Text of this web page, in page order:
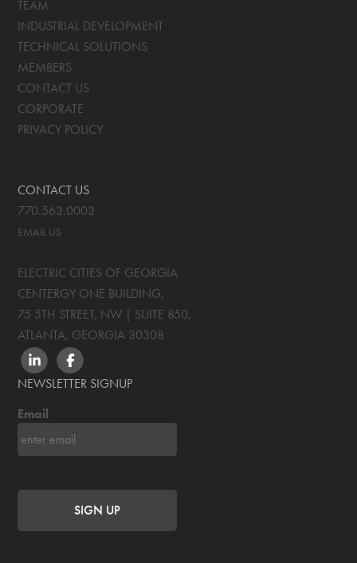
TEAM
INDUSTRIAL DEVELOPMENT
TECHNICAL SOLUTIONS
MEMBERS
CONTACT US
CORPORATE
PRIVACY POLICY
CONTACT US
770.563.0003
EMAIL US
ELECTRIC CITIES OF GEORGIA
CENTERGY ONE BUILDING,
75 5TH STREET, NW | SUITE 850,
ATLANTA, GEORGIA 30308
LINKEDINFACEBOOK
NEWSLETTER SIGNUP
Email